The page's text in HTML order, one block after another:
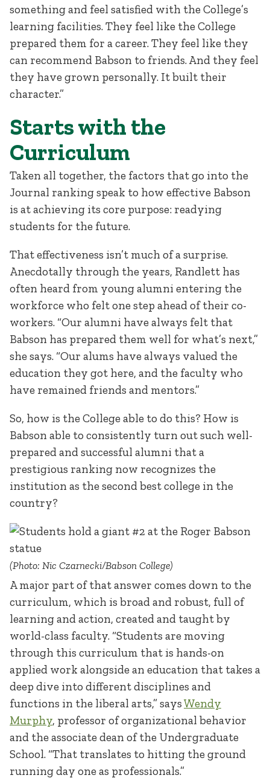
something and feel satisfied with the College’s
learning facilities. They feel like the College
prepared them for a career. They feel like they
can recommend Babson to friends. And they feel
they have grown personally. It built their
character.”
Starts with the
Curriculum
Taken all together, the factors that go into the
Journal ranking speak to how effective Babson
is at achieving its core purpose: readying
students for the future.
That effectiveness isn’t much of a surprise.
Anecdotally through the years, Randlett has
often heard from young alumni entering the
workforce who felt one step ahead of their co-
workers. “Our alumni have always felt that
Babson has prepared them well for what’s next,”
she says. “Our alums have always valued the
education they got here, and the faculty who
have remained friends and mentors.”
So, how is the College able to do this? How is
Babson able to consistently turn out such well-
prepared and successful alumni that a
prestigious ranking now recognizes the
institution as the second best college in the
country?
(Photo: Nic Czarnecki/Babson College)
A major part of that answer comes down to the
curriculum, which is broad and robust, full of
learning and action, created and taught by
world-class faculty. “Students are moving
through this curriculum that is hands-on
applied work alongside an education that takes a
deep dive into different disciplines and
functions in the liberal arts,” saysWendy
Murphy, professor of organizational behavior
and the associate dean of the Undergraduate
School. “That translates to hitting the ground
running day one as professionals.”